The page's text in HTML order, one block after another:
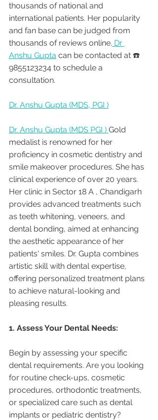
thousands of national and
international patients. Her popularity
and fan base can be judged from
thousands of reviews online. Dr
Anshu Gupta can be contacted at ☎️
9855123234 to schedule a
consultation.
Dr. Anshu Gupta (MDS, PGI )
Dr. Anshu Gupta (MDS PGI ) Gold
medalist is renowned for her
proficiency in cosmetic dentistry and
smile makeover procedures. She has
clinical experience of over 20 years.
Her clinic in Sector 18 A , Chandigarh
provides advanced treatments such
as teeth whitening, veneers, and
dental bonding, aimed at enhancing
the aesthetic appearance of her
patients' smiles. Dr. Gupta combines
artistic skill with dental expertise,
offering personalized treatment plans
to achieve natural-looking and
pleasing results.
1. Assess Your Dental Needs:
Begin by assessing your specific
dental requirements. Are you looking
for routine check-ups, cosmetic
procedures, orthodontic treatments,
or specialized care such as dental
implants or pediatric dentistry?